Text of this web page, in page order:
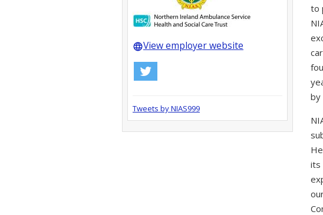
languageView employer website
Tweets by NIAS999
to
by
its